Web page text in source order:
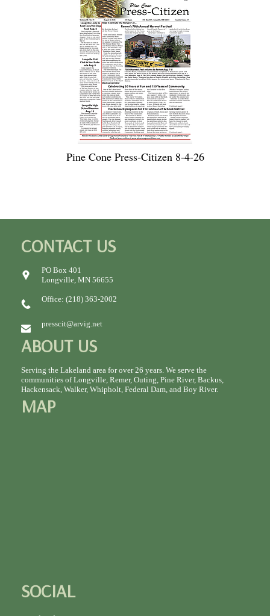
Pine Cone Press-Citizen 8-4-26
CONTACT US
PO Box 401
Longville, MN 56655
Office: (218) 363-2002
presscit@arvig.net
ABOUT US
Serving the Lakeland area for over 26 years. We serve the
communities of Longville, Remer, Outing, Pine River, Backus,
Hackensack, Walker, Whipholt, Federal Dam, and Boy River.
MAP
SOCIAL